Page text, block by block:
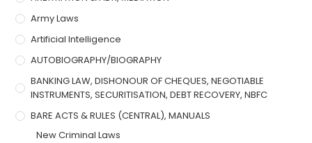
Army Laws
Artificial Intelligence
AUTOBIOGRAPHY/BIOGRAPHY
BANKING LAW, DISHONOUR OF CHEQUES, NEGOTIABLE
INSTRUMENTS, SECURITISATION, DEBT RECOVERY, NBFC
BARE ACTS & RULES (CENTRAL), MANUALS
New Criminal Laws